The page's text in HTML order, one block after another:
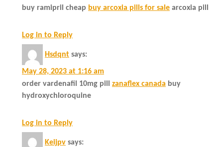
buy ramipril cheap buy arcoxia pills for sale arcoxia pill
Log in to Reply
Hsdqnt says:
May 28, 2023 at 1:16 am
order vardenafil 10mg pill zanaflex canada buy
hydroxychloroquine
Log in to Reply
Keijpv says: